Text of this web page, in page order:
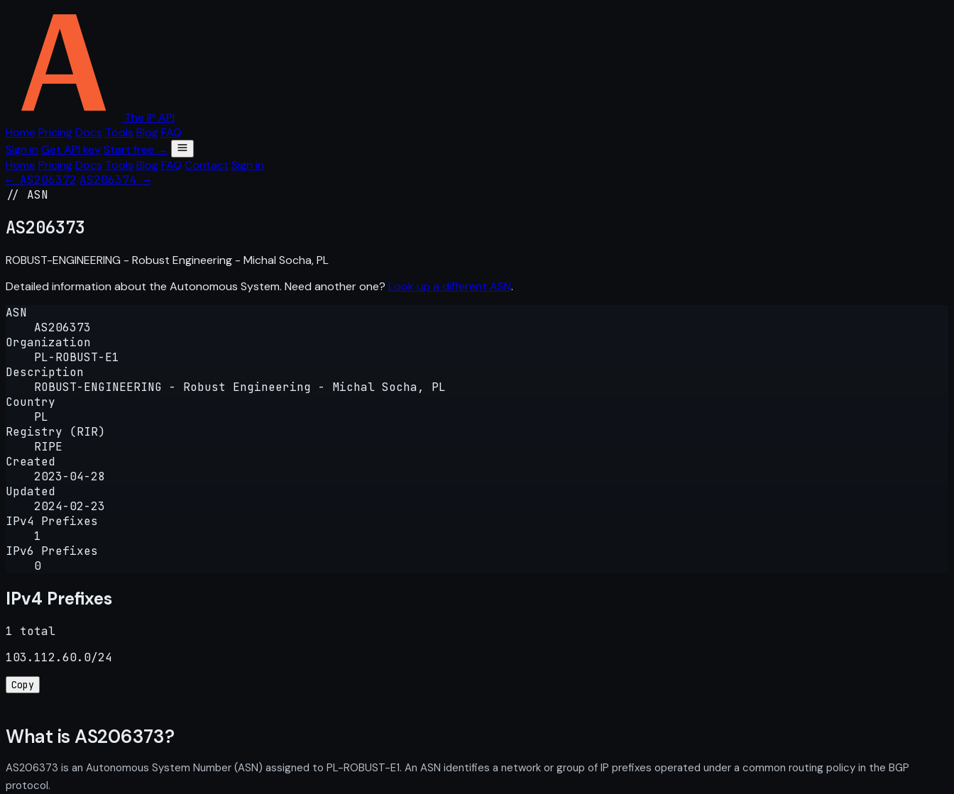
The IP API
Home PricingDocs Tools BlogFAQ
Sign in Get API keyStart free →
Home PricingDocs Tools BlogFAQ Contact Sign in
← AS206372 AS206374 →
// ASN
AS206373
ROBUST-ENGINEERING - Robust Engineering - Michal Socha, PL
Detailed information about the Autonomous System. Need another one? Look up a different ASN.
ASN
AS206373
Organization
PL-ROBUST-E1
Description
ROBUST-ENGINEERING - Robust Engineering - Michal Socha, PL
Country
PL
Registry (RIR)
RIPE
Created
2023-04-28
Updated
2024-02-23
IPv4 Prefixes
1
IPv6 Prefixes
0
IPv4 Prefixes
1 total
103.112.60.0/24
Copy
What is AS206373?
AS206373 is an Autonomous System Number (ASN) assigned to PL-ROBUST-E1. An ASN identifies a network or group of IP prefixes operated under a common routing policy in the BGP
protocol.